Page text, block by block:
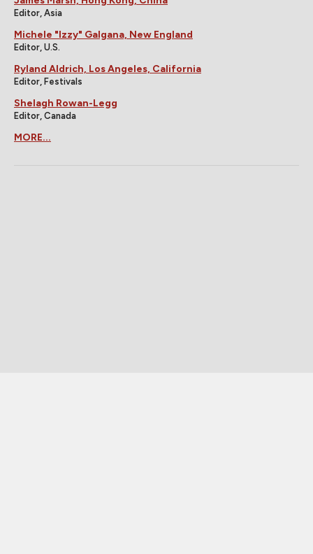
Editor, Asia
Michele "Izzy" Galgana, New England
Editor, U.S.
Ryland Aldrich, Los Angeles, California
Editor, Festivals
Shelagh Rowan-Legg
Editor, Canada
MORE...